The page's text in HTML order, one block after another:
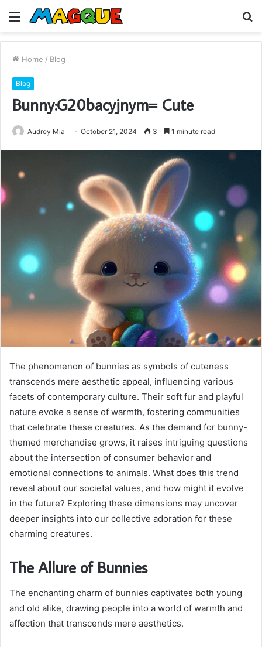
Menu
Home / Blog
Blog
Bunny:G20bacyjnym= Cute
Audrey Mia October 21, 2024 3 1 minute read
The phenomenon of bunnies as symbols of cuteness
transcends mere aesthetic appeal, influencing various
facets of contemporary culture. Their soft fur and playful
nature evoke a sense of warmth, fostering communities
that celebrate these creatures. As the demand for bunny-
themed merchandise grows, it raises intriguing questions
about the intersection of consumer behavior and
emotional connections to animals. What does this trend
reveal about our societal values, and how might it evolve
in the future? Exploring these dimensions may uncover
deeper insights into our collective adoration for these
charming creatures.
The Allure of Bunnies
The enchanting charm of bunnies captivates both young
and old alike, drawing people into a world of warmth and
affection that transcends mere aesthetics.